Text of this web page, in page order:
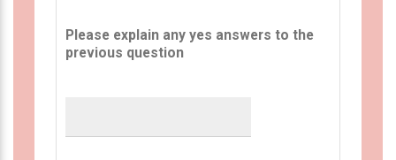
Please explain any yes answers to the
previous question